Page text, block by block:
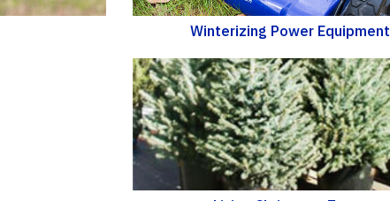
Winterizing Power Equipment